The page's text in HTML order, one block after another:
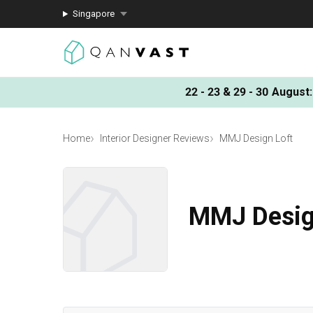
Singapore
22 - 23 & 29 - 30 August:
Home Interior Designer Reviews MMJ Design Loft
MMJ